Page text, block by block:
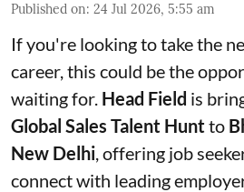
Published on: 24 Jul 2026, 5:55 am
If you're looking to take the
career, this could be the
waiting for. Head Field is
Global Sales Talent Hunt to
New Delhi, offering job
connect with leading